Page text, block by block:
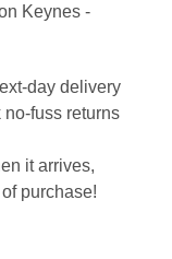
Keynes -
day delivery
fuss returns
it arrives,
purchase!